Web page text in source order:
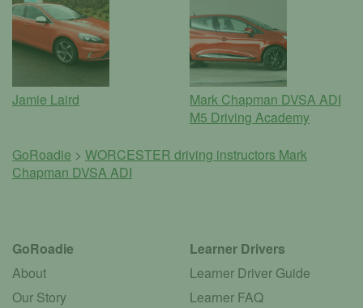
Jamie Laird
Mark Chapman DVSA ADI
M5 Driving Academy
GoRoadie > WORCESTER driving instructors Mark
Chapman DVSA ADI
GoRoadie
About
Our Story
Learner Drivers
Learner Driver Guide
Learner FAQ